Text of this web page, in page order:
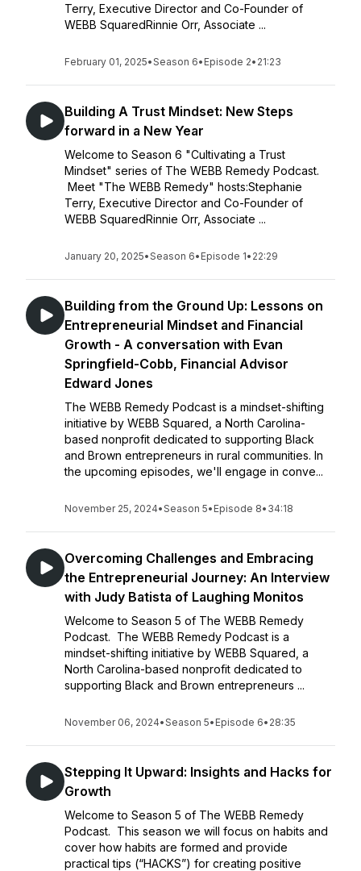
Terry, Executive Director and Co-Founder of
WEBB SquaredRinnie Orr, Associate ...
February 01, 2025•Season 6• Episode 2• 21:23
Building A Trust Mindset: New Steps
forward in a New Year
Welcome to Season 6 "Cultivating a Trust
Mindset" series of The WEBB Remedy Podcast.
Meet "The WEBB Remedy" hosts:Stephanie
Terry, Executive Director and Co-Founder of
WEBB SquaredRinnie Orr, Associate ...
January 20, 2025•Season 6• Episode 1• 22:29
Building from the Ground Up: Lessons on
Entrepreneurial Mindset and Financial
Growth - A conversation with Evan
Springfield-Cobb, Financial Advisor
Edward Jones
The WEBB Remedy Podcast is a mindset-shifting
initiative by WEBB Squared, a North Carolina-
based nonprofit dedicated to supporting Black
and Brown entrepreneurs in rural communities. In
the upcoming episodes, we'll engage in conve...
November 25, 2024•Season 5• Episode 8• 34:18
Overcoming Challenges and Embracing
the Entrepreneurial Journey: An Interview
with Judy Batista of Laughing Monitos
Welcome to Season 5 of The WEBB Remedy
Podcast. The WEBB Remedy Podcast is a
mindset-shifting initiative by WEBB Squared, a
North Carolina-based nonprofit dedicated to
supporting Black and Brown entrepreneurs ...
November 06, 2024•Season 5• Episode 6• 28:35
Stepping It Upward: Insights and Hacks for
Growth
Welcome to Season 5 of The WEBB Remedy
Podcast. This season we will focus on habits and
cover how habits are formed and provide
practical tips (“HACKS”) for creating positive